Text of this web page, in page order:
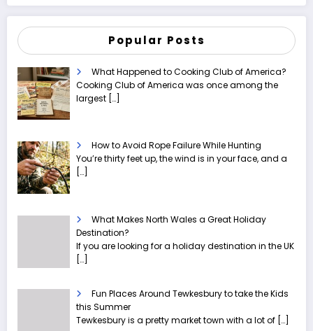
Popular Posts
What Happened to Cooking Club of America?
Cooking Club of America was once among the
largest […]
How to Avoid Rope Failure While Hunting
You’re thirty feet up, the wind is in your face, and a
[…]
What Makes North Wales a Great Holiday
Destination?
If you are looking for a holiday destination in the UK
[…]
Fun Places Around Tewkesbury to take the Kids
this Summer
Tewkesbury is a pretty market town with a lot of […]